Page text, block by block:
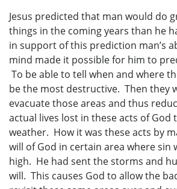
Jesus predicted that man would do
things in the coming years than he
in support of this prediction man’s
mind made it possible for him to
To be able to tell when and where
be the most destructive. Then they
evacuate those areas and thus
actual lives lost in these acts of God
weather. How it was these acts by
will of God in certain area where sin
high. He had sent the storms and
will. This causes God to allow the